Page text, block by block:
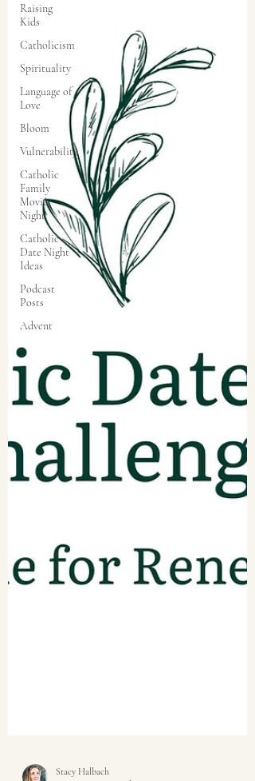
Raising
Kids
Catholicism
Spirituality
Language of
Love
Bloom
Vulnerability
Catholic
Family
Movie
Night
Catholic
Date Night
Ideas
Podcast
Posts
Advent